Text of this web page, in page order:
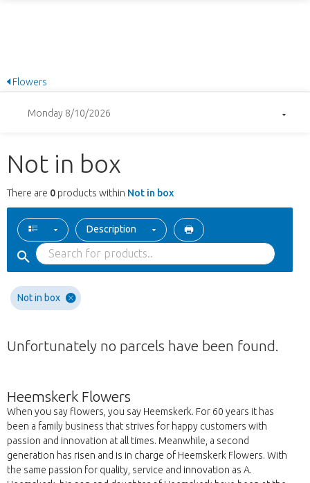
Flowers
Monday 8/10/2026
Not in box
There are 0 products within Not in box
Description
Not in box
Unfortunately no parcels have been found.
Heemskerk Flowers
When you say flowers, you say Heemskerk. For 60 years it has
been a family business that strives for happy customers with
passion and innovation at all times. Meanwhile, a second
generation has risen and is in charge of Heemskerk Flowers. With
the same passion for quality, service and innovation as A.